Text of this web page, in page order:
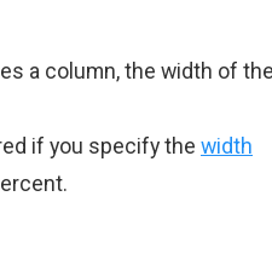
a column, the width of
if you specify the width